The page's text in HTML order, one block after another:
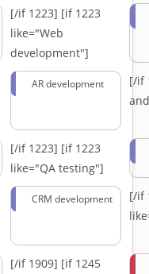
[/if 1223] [if 1223
like="Web
development"]
AR development
[/if
[/if 1223] [if 1223
like="QA testing"]
CRM development
[/if
[/if 1909] [if 1245